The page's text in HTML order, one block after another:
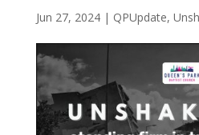
Jun 27, 2024| QPUpdate,